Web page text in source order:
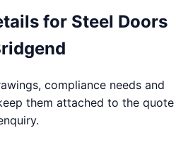
for Steel Doors
compliance needs and
them attached to the quote